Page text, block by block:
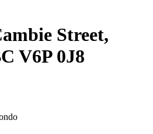
Street,
V6P 0J8